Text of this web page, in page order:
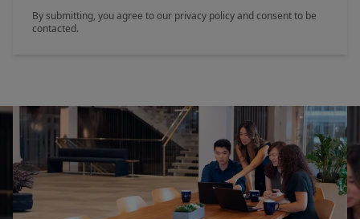
By submitting, you agree to our privacy policy and consent to be
contacted.